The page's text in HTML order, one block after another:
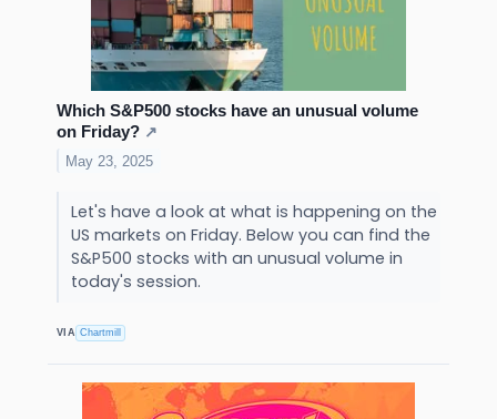
Which S&P500 stocks have an unusual volume
on Friday? ↗
May 23, 2025
Let's have a look at what is happening on the
US markets on Friday. Below you can find the
S&P500 stocks with an unusual volume in
today's session.
VIA Chartmill